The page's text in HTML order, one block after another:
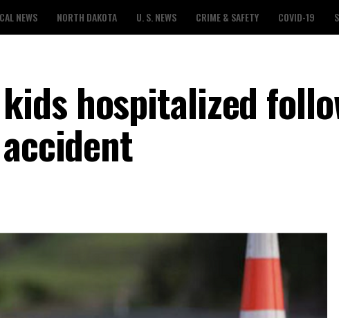
NEWS NORTH DAKOTA U. S. NEWS CRIME & SAFETY COVID-19
hospitalized